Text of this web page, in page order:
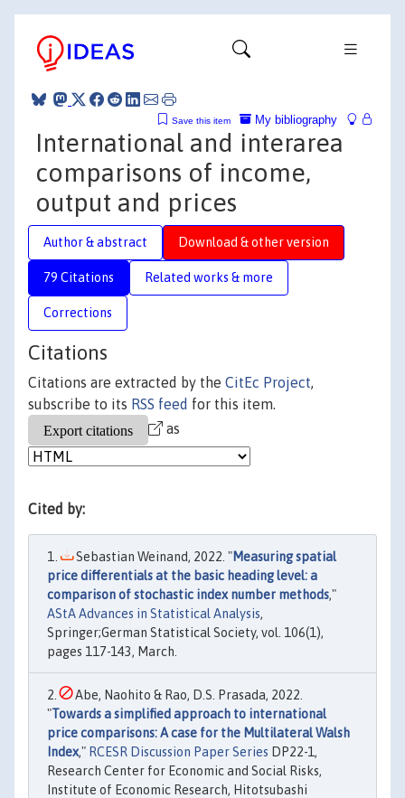
My bibliography
Save this item
International and interarea
comparisons of income,
output and prices
Author & abstract Download & other version
79 Citations Related works & more
Corrections
Citations
Citations are extracted by the CitEc Project,
subscribe to its RSS feed for this item.
as
Cited by:
Sebastian Weinand, 2022. "Measuring spatial
price differentials at the basic heading level: a
comparison of stochastic index number methods,"
AStA Advances in Statistical Analysis,
Springer;German Statistical Society, vol. 106(1),
pages 117-143, March.
Abe, Naohito & Rao, D.S. Prasada, 2022.
"Towards a simplified approach to international
price comparisons: A case for the Multilateral Walsh
Index," RCESR Discussion Paper Series DP22-1,
Research Center for Economic and Social Risks,
Institute of Economic Research, Hitotsubashi